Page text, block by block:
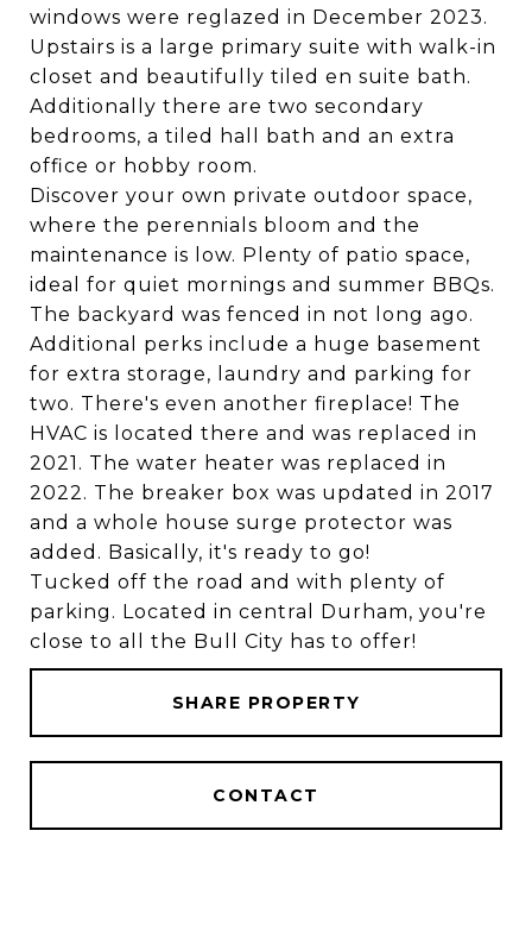
windows were reglazed in December 2023.
Upstairs is a large primary suite with walk-in
closet and beautifully tiled en suite bath.
Additionally there are two secondary
bedrooms, a tiled hall bath and an extra
office or hobby room.
Discover your own private outdoor space,
where the perennials bloom and the
maintenance is low. Plenty of patio space,
ideal for quiet mornings and summer BBQs.
The backyard was fenced in not long ago.
Additional perks include a huge basement
for extra storage, laundry and parking for
two. There's even another fireplace! The
HVAC is located there and was replaced in
2021. The water heater was replaced in
2022. The breaker box was updated in 2017
and a whole house surge protector was
added. Basically, it's ready to go!
Tucked off the road and with plenty of
parking. Located in central Durham, you're
close to all the Bull City has to offer!
SHARE PROPERTY
CONTACT